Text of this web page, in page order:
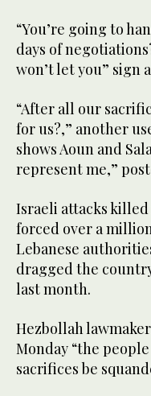
“You’re going to
days of
won’t let you” sign
“After all our
for us?,” another
shows Aoun and
represent me,”
Israeli attacks
forced over a
Lebanese
dragged the
last month.
Hezbollah
Monday “the
sacrifices be